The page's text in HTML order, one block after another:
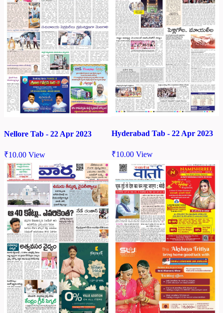
Nellore Tab - 22 Apr 2023
₹10.00 View
Hyderabad Tab - 22 Apr 2023
₹10.00 View